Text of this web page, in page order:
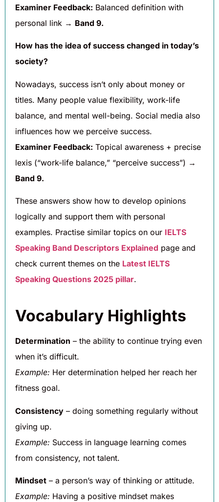
Examiner Feedback: Balanced definition with
personal link → Band 9.
How has the idea of success changed in today’s
society?
Nowadays, success isn’t only about money or
titles. Many people value flexibility, work-life
balance, and mental well-being. Social media also
influences how we perceive success.
Examiner Feedback: Topical awareness + precise
lexis (“work-life balance,” “perceive success”) →
Band 9.
These answers show how to develop opinions
logically and support them with personal
examples. Practise similar topics on our IELTS
Speaking Band Descriptors Explained page and
check current themes on the Latest IELTS
Speaking Questions 2025 pillar.
Vocabulary Highlights
Determination – the ability to continue trying even
when it’s difficult.
Example: Her determination helped her reach her
fitness goal.
Consistency – doing something regularly without
giving up.
Example: Success in language learning comes
from consistency, not talent.
Mindset – a person’s way of thinking or attitude.
Example: Having a positive mindset makes